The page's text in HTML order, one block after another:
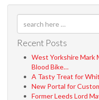
Recent Posts
West Yorkshire Mark
Blood Bike…
A Tasty Treat for
New Portal for
Former Leeds Lord